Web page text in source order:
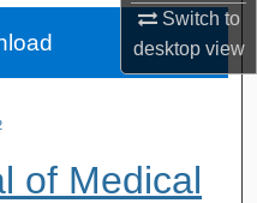
Switch to
desktopview
of Medical